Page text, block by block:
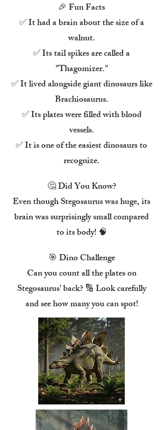
🎉 Fun Facts
✅ It had a brain about the size of a
walnut.
✅ Its tail spikes are called a
"Thagomizer."
✅ It lived alongside giant dinosaurs like
Brachiosaurus.
✅ Its plates were filled with blood
vessels.
✅ It is one of the easiest dinosaurs to
recognize.
🤔 Did You Know?
Even though Stegosaurus was huge, its
brain was surprisingly small compared
to its body! 🧠
🎯 Dino Challenge
Can you count all the plates on
Stegosaurus' back? 🔢 Look carefully
and see how many you can spot!